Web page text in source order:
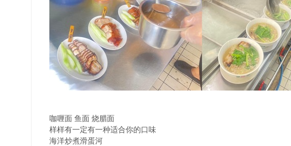
咖喱面 鱼面 烧腊面
样样有一定有一种适合你的口味
海洋炒煮滑蛋河